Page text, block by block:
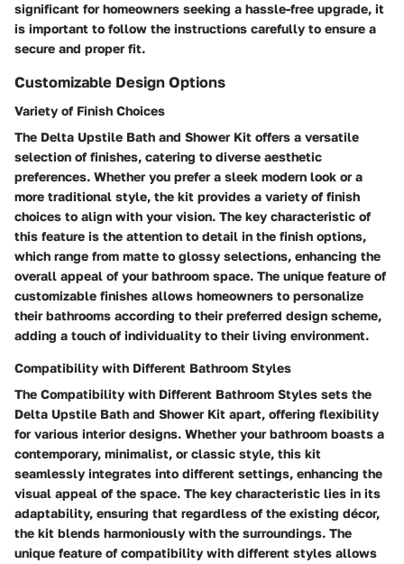
significant for homeowners seeking a hassle-free upgrade, it
is important to follow the instructions carefully to ensure a
secure and proper fit.
Customizable Design Options
Variety of Finish Choices
The Delta Upstile Bath and Shower Kit offers a versatile
selection of finishes, catering to diverse aesthetic
preferences. Whether you prefer a sleek modern look or a
more traditional style, the kit provides a variety of finish
choices to align with your vision. The key characteristic of
this feature is the attention to detail in the finish options,
which range from matte to glossy selections, enhancing the
overall appeal of your bathroom space. The unique feature of
customizable finishes allows homeowners to personalize
their bathrooms according to their preferred design scheme,
adding a touch of individuality to their living environment.
Compatibility with Different Bathroom Styles
The Compatibility with Different Bathroom Styles sets the
Delta Upstile Bath and Shower Kit apart, offering flexibility
for various interior designs. Whether your bathroom boasts a
contemporary, minimalist, or classic style, this kit
seamlessly integrates into different settings, enhancing the
visual appeal of the space. The key characteristic lies in its
adaptability, ensuring that regardless of the existing décor,
the kit blends harmoniously with the surroundings. The
unique feature of compatibility with different styles allows